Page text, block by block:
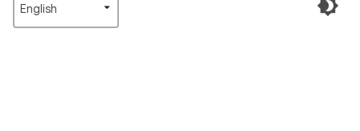
English‎